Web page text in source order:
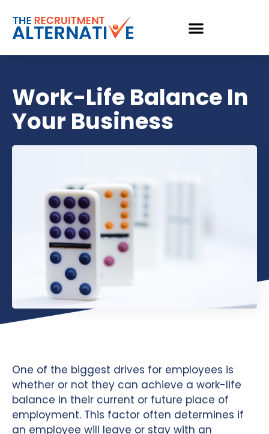
Work-Life Balance In
Your Business
One of the biggest drives for employees is
whether or not they can achieve a work-life
balance in their current or future place of
employment. This factor often determines if
an employee will leave or stay with an